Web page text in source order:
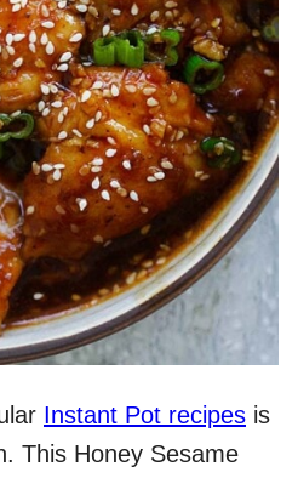
Instant Pot recipes is
This Honey Sesame